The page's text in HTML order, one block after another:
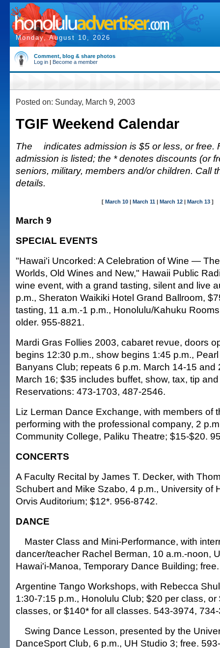
Monday, August 10, 2026
Comment, blog & share photos
Log in | Become a member
Posted on: Sunday, March 9, 2003
TGIF Weekend Calendar
The
indicates admission is $5 or less, or free.
admission is listed; the * denotes discounts (or
seniors, military, members and/or children. Call
details.
[ March 10 | March 11 | March 12 | March 13 ]
March 9
SPECIAL EVENTS
"Hawai'i Uncorked: A Celebration of Wine —
Worlds, Old Wines and New," Hawaii Public
wine event, with a grand tasting, silent and live
p.m., Sheraton Waikiki Hotel Grand Ballroom,
tasting, 11 a.m.-1 p.m., Honolulu/Kahuku
older. 955-8821.
Mardi Gras Follies 2003, cabaret revue, doors
begins 12:30 p.m., show begins 1:45 p.m.,
Banyans Club; repeats 6 p.m. March 14-15 and
March 16; $35 includes buffet, show, tax, tip
Reservations: 473-1703, 487-2546.
Liz Lerman Dance Exchange, with members of
performing with the professional company, 2
Community College, Paliku Theatre; $15-$20.
CONCERTS
A Faculty Recital by James T. Decker, with
Schubert and Mike Szabo, 4 p.m., University of
Orvis Auditorium; $12*. 956-8742.
DANCE
Master Class and Mini-Performance, with
dancer/teacher Rachel Berman, 10 a.m.-noon,
Hawai'i-Manoa, Temporary Dance Building;
Argentine Tango Workshops, with Rebecca
1:30-7:15 p.m., Honolulu Club; $20 per class, or
classes, or $140* for all classes. 543-3974,
Swing Dance Lesson, presented by the
DanceSport Club, 6 p.m., UH Studio 3; free.